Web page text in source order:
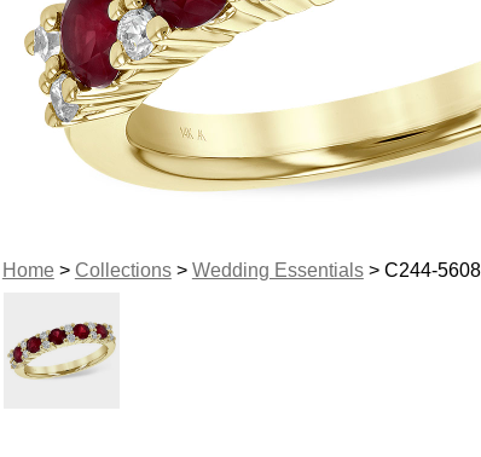
Home> Collections> Wedding Essentials> C244-